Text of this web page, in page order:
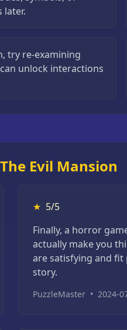
later.
try re-examining
unlock interactions
Evil Mansion
★ 5/5
Finally, a horror
actually make you
are satisfying and
story.
PuzzleMaster • 2024-